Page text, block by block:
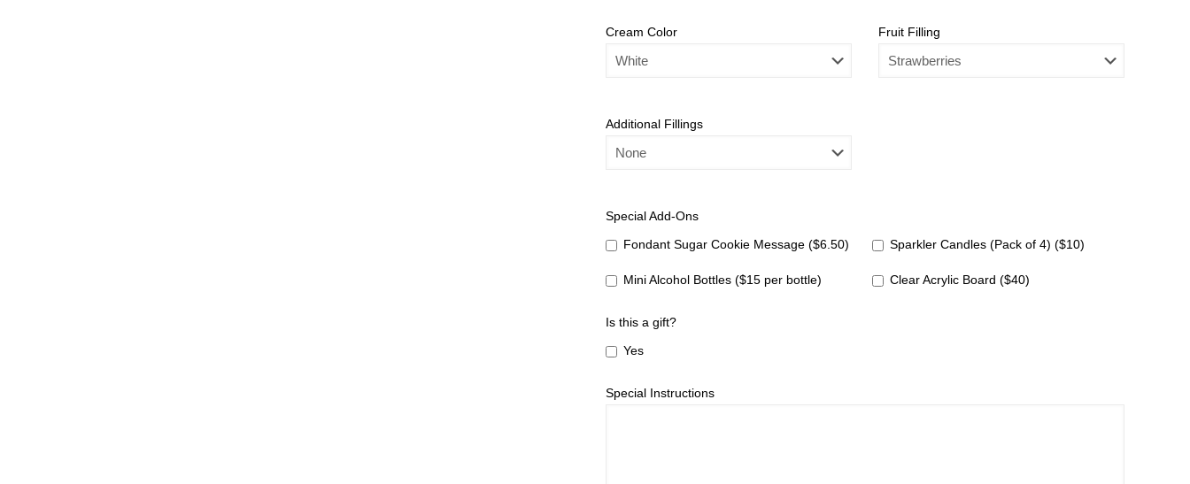
Cream Color Fruit Filling
Additional Fillings
Special Add-Ons
Fondant Sugar Cookie Message ($6.50) Sparkler Candles (Pack of 4) ($10)
Mini Alcohol Bottles ($15 per bottle) Clear Acrylic Board ($40)
Is this a gift?
Yes
Special Instructions